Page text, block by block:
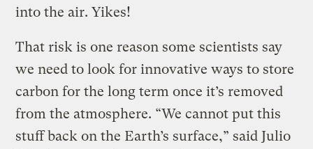
into the air. Yikes!
That risk is one reason some scientists say
we need to look for innovative ways to store
carbon for the long term once it’s removed
from the atmosphere. “We cannot put this
stuff back on the Earth’s surface,” said Julio